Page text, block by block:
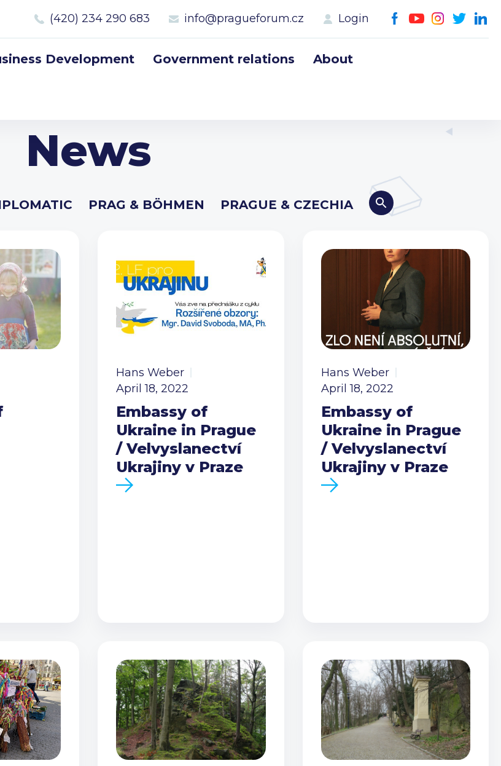
(420) 234 290 683 info@pragueforum.cz Login
Development Government relations About
News
PRAG & BÖHMEN PRAGUE & CZECHIA
Hans Weber
April 18, 2022
Embassy of
Ukraine in Prague
/ Velvyslanectví
Ukrajiny v Praze
Hans Weber
April 18, 2022
Embassy of
Ukraine in Prague
/ Velvyslanectví
Ukrajiny v Praze